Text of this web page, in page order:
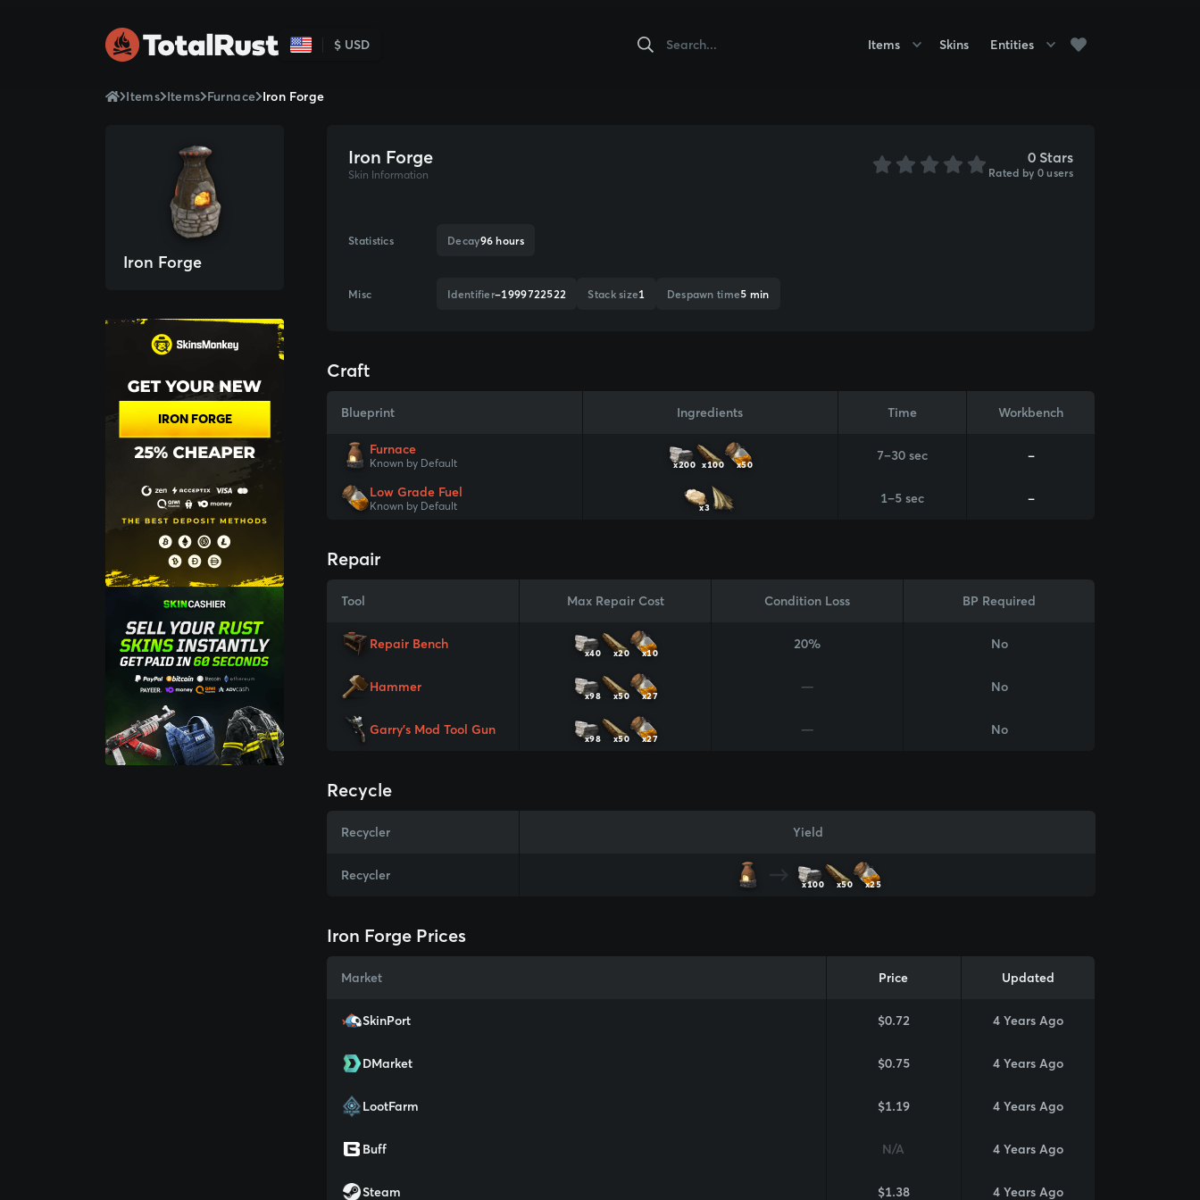
$ USD Items Skins Entities
Items Items Furnace Iron Forge
Iron Forge
IRON FORGE
Iron Forge
Skin Information
0 Stars
Rated by 0 users
Statistics Decay96 hours
Misc Identifier-1999722522 Stack size1 Despawn time5 min
Craft
Blueprint Ingredients Time Workbench
Furnace
Known by Default x200 x100 x50
7–30 sec -
Low Grade Fuel
Known by Default x3
1–5 sec -
Repair
Tool Max Repair Cost Condition Loss BP Required
Repair Bench
x40 x20 x10
20% No
Hammer
x98 x50 x27
— No
Garry's Mod Tool Gun
x98 x50 x27
— No
Recycle
Recycler Yield
Recycler
x100 x50 x25
Iron Forge Prices
Market Price Updated
SkinPort $0.72 4 Years Ago
DMarket $0.75 4 Years Ago
LootFarm $1.19 4 Years Ago
Buff N/A 4 Years Ago
Steam $1.38 4 Years Ago